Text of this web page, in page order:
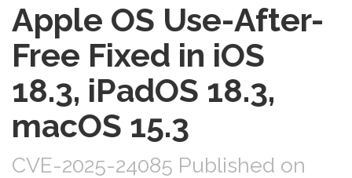
Apple OS Use-After-
Free Fixed in iOS
18.3, iPadOS 18.3,
macOS 15.3
CVE-2025-24085 Published on